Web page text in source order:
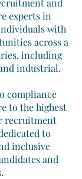
and
experts in
with
across a
including
industrial.
compliance
to the highest
recruitment
to
inclusive
and